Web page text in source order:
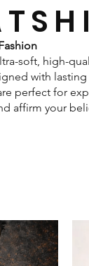
soft, high-
with
perfect for
affirm your